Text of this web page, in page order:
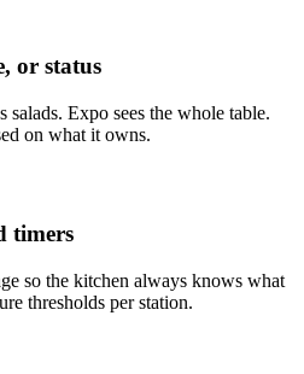
or status
salads. Expo sees the whole table.
on what it owns.
timers
so the kitchen always knows what
thresholds per station.